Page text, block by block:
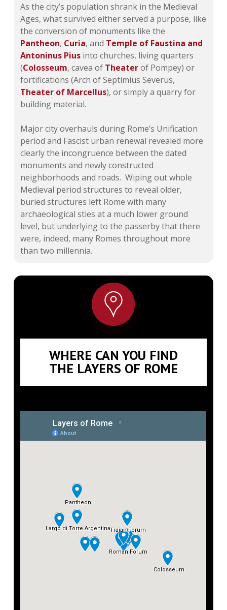
As the city’s population shrank in the Medieval
Ages, what survived either served a purpose, like
the conversion of monuments like the
Pantheon, Curia, and Temple of Faustina and
Antoninus Pius into churches, living quarters
(Colosseum, cavea of Theaterof Pompey) or
fortifications (Arch of Septimius Severus,
Theater of Marcellus), or simply a quarry for
building material.
Major city overhauls during Rome’s Unification
period and Fascist urban renewal revealed more
clearly the incongruence between the dated
monuments and newly constructed
neighborhoods and roads. Wiping out whole
Medieval period structures to reveal older,
buried structures left Rome with many
archaeological sties at a much lower ground
level, but underlying to the passerby that there
were, indeed, many Romes throughout more
than two millennia.
WHERE CAN YOU FIND
THE LAYERS OF ROME